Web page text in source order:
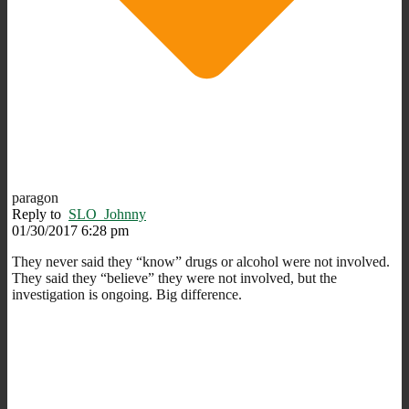
paragon
Reply to SLO_Johnny
01/30/2017 6:28 pm
They never said they “know” drugs or alcohol were not involved.
They said they “believe” they were not involved, but the
investigation is ongoing. Big difference.